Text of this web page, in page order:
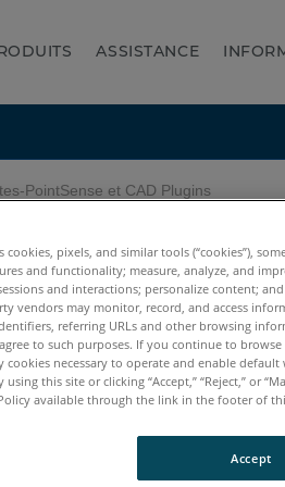
ASSISTANCE
PointSense et CAD Plugins
cookies, pixels, and similar tools (“cookies”),
and functionality; measure, analyze, and
and interactions; personalize content;
vendors may monitor, record, and access
referring URLs and other browsing
to such purposes. If you continue to
cookies necessary to operate and enable
using this site or clicking “Accept,” “Reject,” or
available through the link in the footer of
Accept